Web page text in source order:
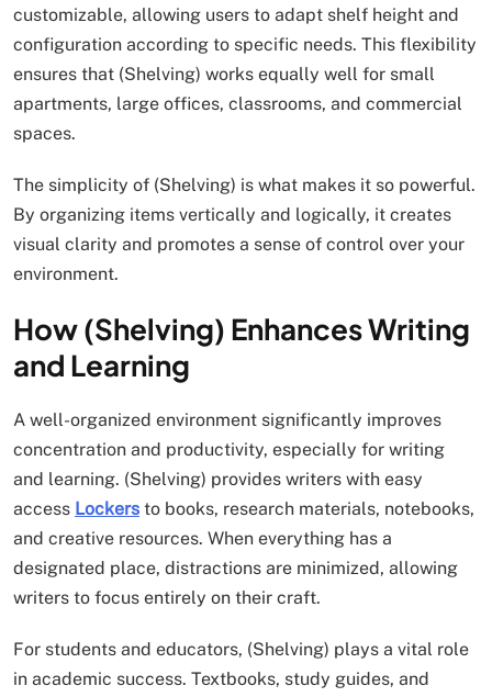
customizable, allowing users to adapt shelf height and
configuration according to specific needs. This flexibility
ensures that (Shelving) works equally well for small
apartments, large offices, classrooms, and commercial
spaces.
The simplicity of (Shelving) is what makes it so powerful.
By organizing items vertically and logically, it creates
visual clarity and promotes a sense of control over your
environment.
How (Shelving) Enhances Writing
and Learning
A well-organized environment significantly improves
concentration and productivity, especially for writing
and learning. (Shelving) provides writers with easy
access Lockers to books, research materials, notebooks,
and creative resources. When everything has a
designated place, distractions are minimized, allowing
writers to focus entirely on their craft.
For students and educators, (Shelving) plays a vital role
in academic success. Textbooks, study guides, and